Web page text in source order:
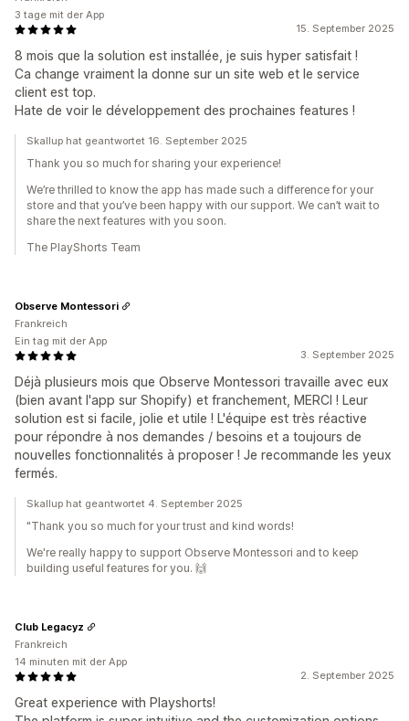
15. September 2025
8 mois que la solution est installée, je suis hyper satisfait !
Ca change vraiment la donne sur un site web et le service
client est top.
Hate de voir le développement des prochaines features !
3 tage mit der App
Skallup hat geantwortet 16. September 2025
Thank you so much for sharing your experience!
We’re thrilled to know the app has made such a difference for your
store and that you’ve been happy with our support. We can’t wait to
share the next features with you soon.
The PlayShorts Team
3. September 2025
Déjà plusieurs mois que Observe Montessori travaille avec eux
(bien avant l'app sur Shopify) et franchement, MERCI ! Leur
solution est si facile, jolie et utile ! L'équipe est très réactive
pour répondre à nos demandes / besoins et a toujours de
nouvelles fonctionnalités à proposer ! Je recommande les yeux
fermés.
Observe Montessori
Frankreich
Ein tag mit der App
Skallup hat geantwortet 4. September 2025
"Thank you so much for your trust and kind words!
We're really happy to support Observe Montessori and to keep
building useful features for you. 🙌
2. September 2025
Great experience with Playshorts!
Club Legacyz
Frankreich
14 minuten mit der App